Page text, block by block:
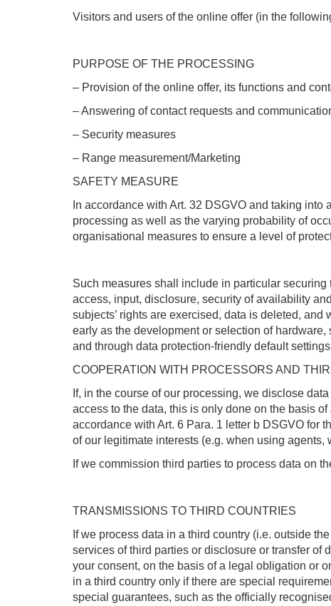
Visitors and users of the online offer (in the
PURPOSE OF THE PROCESSING
– Provision of the online offer, its functions and
– Answering of contact requests and
– Security measures
– Range measurement/Marketing
SAFETY MEASURE
In accordance with Art. 32 DSGVO and taking
processing as well as the varying probability of
organisational measures to ensure a level of
Such measures shall include in particular
access, input, disclosure, security of availability
subjects’ rights are exercised, data is deleted,
early as the development or selection of
and through data protection-friendly default
COOPERATION WITH PROCESSORS AND
If, in the course of our processing, we disclose
access to the data, this is only done on the basis
accordance with Art. 6 Para. 1 letter b DSGVO for
of our legitimate interests (e.g. when using agents,
If we commission third parties to process data on
TRANSMISSIONS TO THIRD COUNTRIES
If we process data in a third country (i.e. outside
services of third parties or disclosure or transfer of
your consent, on the basis of a legal obligation or
in a third country only if there are special
special guarantees, such as the officially